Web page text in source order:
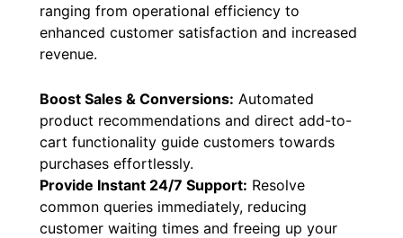
ranging from operational efficiency to
enhanced customer satisfaction and increased
revenue.
Boost Sales & Conversions: Automated
product recommendations and direct add-to-
cart functionality guide customers towards
purchases effortlessly.
Provide Instant 24/7 Support: Resolve
common queries immediately, reducing
customer waiting times and freeing up your